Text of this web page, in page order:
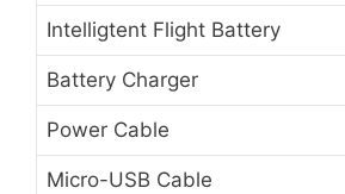
Intelligtent Flight Battery
Battery Charger
Power Cable
Micro-USB Cable